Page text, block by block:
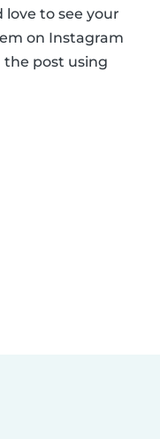
love to see your
on Instagram
the post using